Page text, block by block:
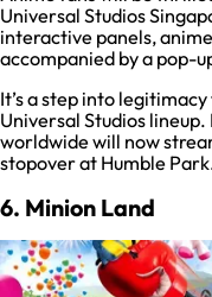
Universal Studios
interactive panels,
accompanied by a pop-
It’s a step into
Universal Studios
worldwide will now
stopover at Humble
6. Minion Land